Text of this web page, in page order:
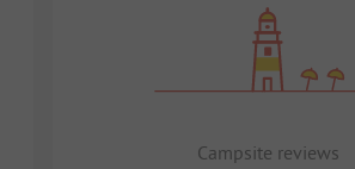
Campsite reviews